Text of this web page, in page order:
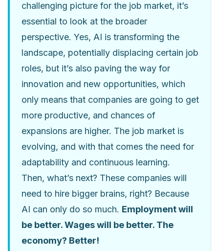
challenging picture for the job market, it’s
essential to look at the broader
perspective. Yes, AI is transforming the
landscape, potentially displacing certain job
roles, but it’s also paving the way for
innovation and new opportunities, which
only means that companies are going to get
more productive, and chances of
expansions are higher. The job market is
evolving, and with that comes the need for
adaptability and continuous learning.
Then, what’s next? These companies will
need to hire bigger brains, right? Because
AI can only do so much. Employment will
be better. Wages will be better. The
economy? Better!